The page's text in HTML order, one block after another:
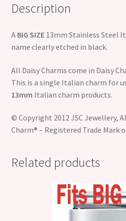
Description
A BIG SIZE 13mm Stainless Steel
name clearly etched in black.
All Daisy Charms come in Daisy
This is a single Italian charm for
13mm Italian charm products.
© Copyright 2012 JSC Jewellery,
Charm® – Registered Trade Mark
Related products